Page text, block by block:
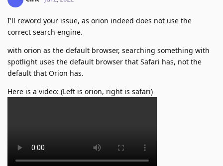
I'll reword your issue, as orion indeed does not use the
correct search engine.
with orion as the default browser, searching something with
spotlight uses the default browser that Safari has, not the
default that Orion has.
Here is a video: (Left is orion, right is safari)